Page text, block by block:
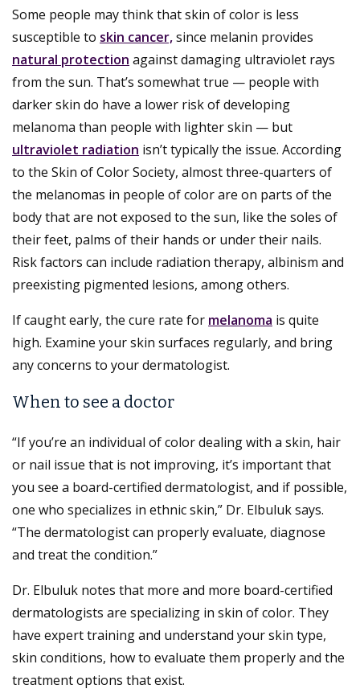
Some people may think that skin of color is less
susceptible to skin cancer,since melanin provides
natural protection against damaging ultraviolet rays
from the sun. That’s somewhat true — people with
darker skin do have a lower risk of developing
melanoma than people with lighter skin — but
ultraviolet radiation isn’t typically the issue. According
to the Skin of Color Society, almost three-quarters of
the melanomas in people of color are on parts of the
body that are not exposed to the sun, like the soles of
their feet, palms of their hands or under their nails.
Risk factors can include radiation therapy, albinism and
preexisting pigmented lesions, among others.
If caught early, the cure rate for melanoma is quite
high. Examine your skin surfaces regularly, and bring
any concerns to your dermatologist.
When to see a doctor
“If you’re an individual of color dealing with a skin, hair
or nail issue that is not improving, it’s important that
you see a board-certified dermatologist, and if possible,
one who specializes in ethnic skin,” Dr. Elbuluk says.
“The dermatologist can properly evaluate, diagnose
and treat the condition.”
Dr. Elbuluk notes that more and more board-certified
dermatologists are specializing in skin of color. They
have expert training and understand your skin type,
skin conditions, how to evaluate them properly and the
treatment options that exist.